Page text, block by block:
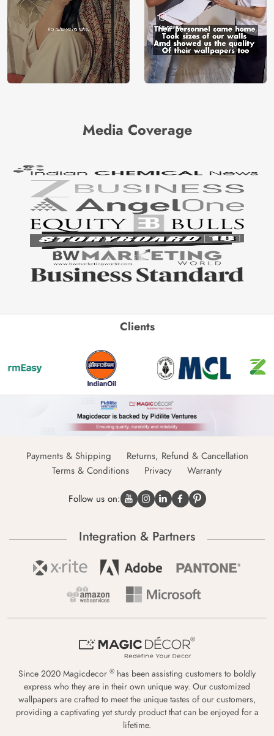
Media Coverage
Clients
Payments & Shipping
Returns, Refund & Cancellation
Terms & Conditions
Privacy Warranty
Follow us on:
Integration & Partners
Since 2020 Magicdecor ® has been assisting customers to boldly
express who they are in their own unique way. Our customized
wallpapers are crafted to meet the unique tastes of our customers,
providing a captivating yet sturdy product that can be enjoyed for a
lifetime.